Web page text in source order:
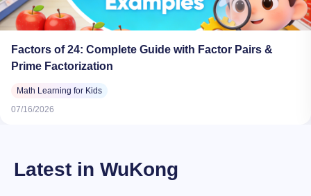
Factors of 24: Complete Guide with Factor Pairs &
Prime Factorization
Math Learning for Kids
07/16/2026
Latest in WuKong